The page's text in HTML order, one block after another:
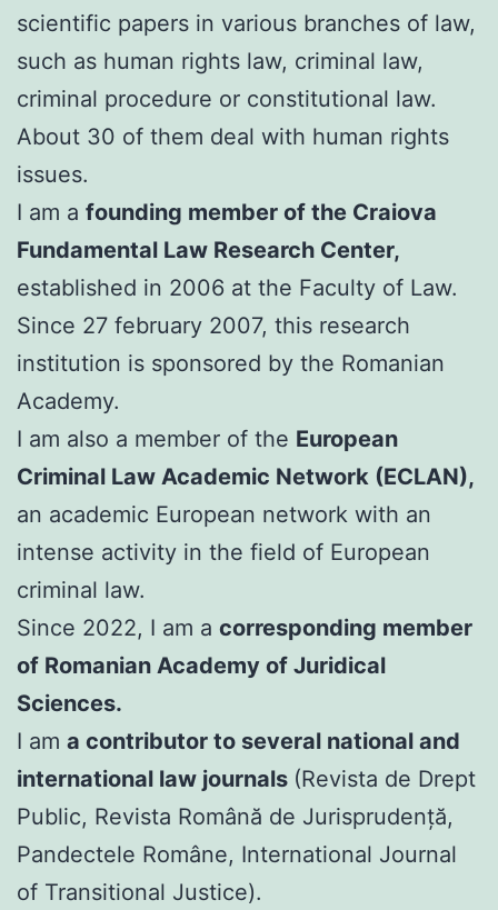
scientific papers in various branches of law,
such as human rights law, criminal law,
criminal procedure or constitutional law.
About 30 of them deal with human rights
issues.
I am a founding member of the Craiova
Fundamental Law Research Center,
established in 2006 at the Faculty of Law.
Since 27 february 2007, this research
institution is sponsored by the Romanian
Academy.
I am also a member of the European
Criminal Law Academic Network (ECLAN),
an academic European network with an
intense activity in the field of European
criminal law.
Since 2022, I am a corresponding member
of Romanian Academy of Juridical
Sciences.
I am a contributor to several national and
international law journals (Revista de Drept
Public, Revista Română de Jurisprudență,
Pandectele Române, International Journal
of Transitional Justice).